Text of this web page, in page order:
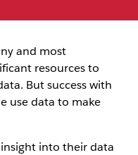
and most
resources to
But success with
use data to make
into their data